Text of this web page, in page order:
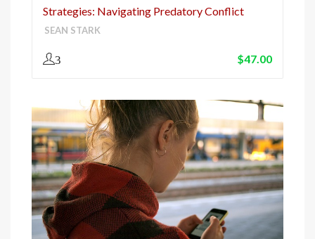
Strategies: Navigating Predatory Conflict
SEAN STARK
3 $47.00